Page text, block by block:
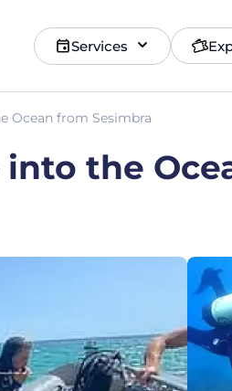
Services
Ocean from Sesimbra
the